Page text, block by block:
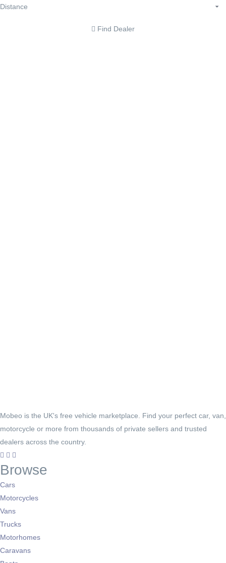
Find Dealer
Mobeo is the UK's free vehicle marketplace. Find your perfect car, van,
motorcycle or more from thousands of private sellers and trusted
dealers across the country.
Browse
Cars
Motorcycles
Vans
Trucks
Motorhomes
Caravans